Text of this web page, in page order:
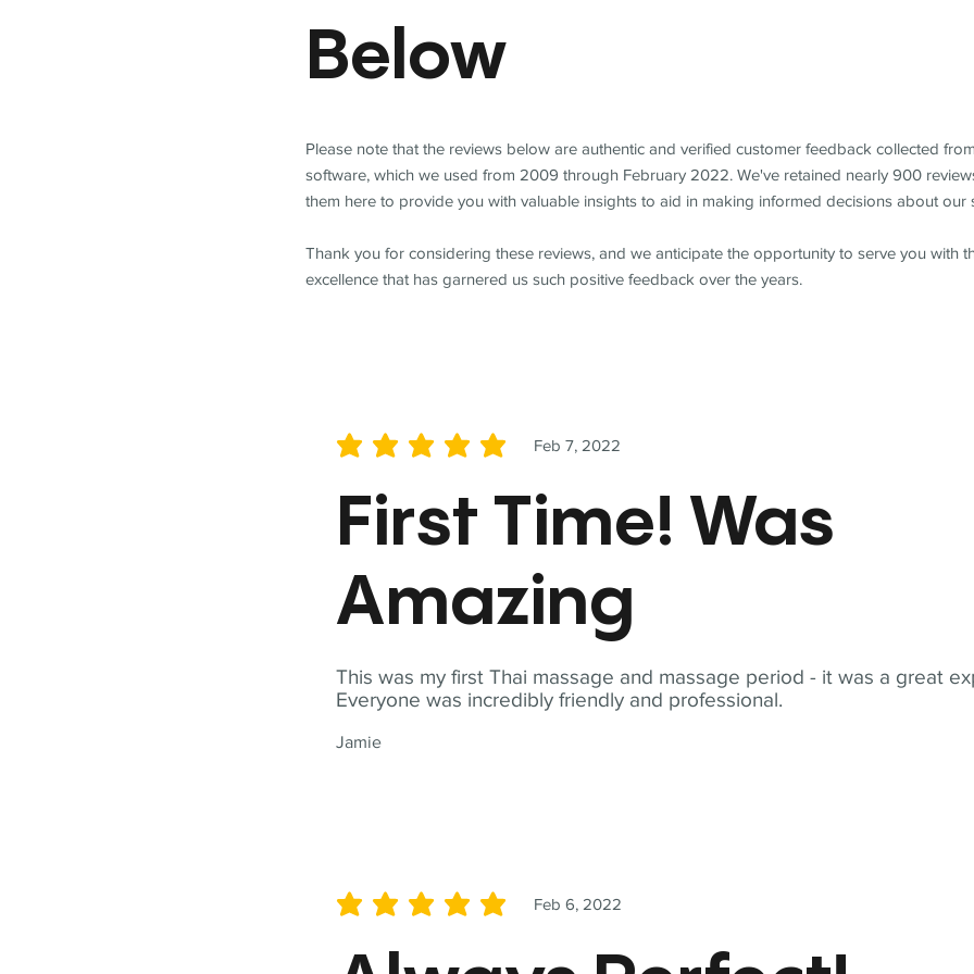
This was my first Thai massage and massage period - it was a great
Everyone was incredibly friendly and professional.
Jamie
Feb 7, 2022
average rating is 5 out of 5
First Time! Was
Amazing
Feb 6, 2022
average rating is 5 out of 5
Below
Please note that the reviews below are authentic and verified customer feedback collected
software, which we used from 2009 through February 2022. We've retained nearly 900
them here to provide you with valuable insights to aid in making informed decisions about our
Thank you for considering these reviews, and we anticipate the opportunity to serve you with
excellence that has garnered us such positive feedback over the years.